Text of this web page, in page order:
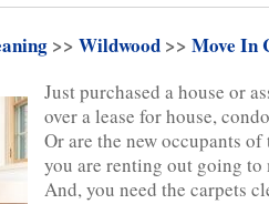
>> Wildwood >> Move In
Just purchased a house or
over a lease for house,
Or are the new occupants
you are renting out going to
And, you need the carpets